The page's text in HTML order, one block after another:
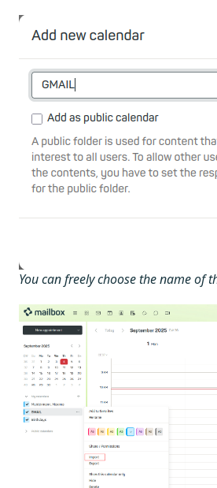
You can freely choose the name of